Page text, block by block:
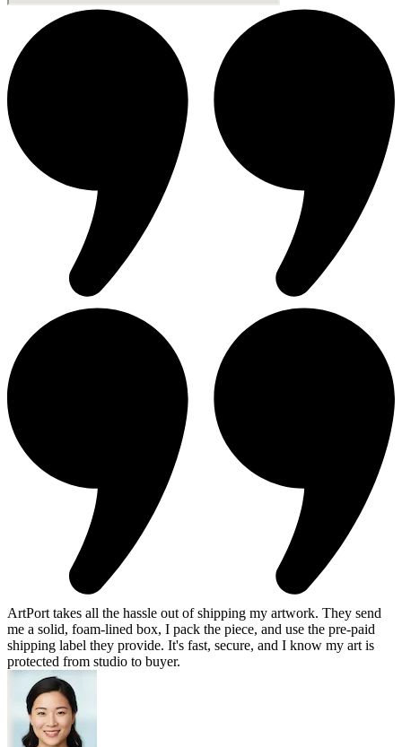
ArtPort takes all the hassle out of shipping my artwork. They send
me a solid, foam-lined box, I pack the piece, and use the pre-paid
shipping label they provide. It's fast, secure, and I know my art is
protected from studio to buyer.